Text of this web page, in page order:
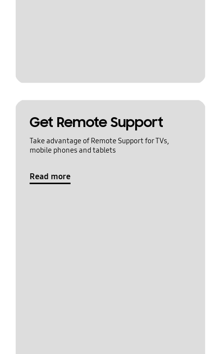
Get Remote Support
Take advantage of Remote Support for TVs,
mobile phones and tablets
Read more